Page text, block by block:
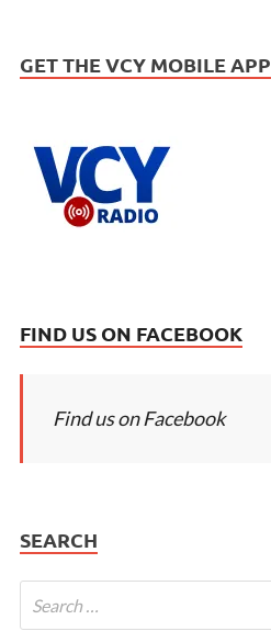
GET THE VCY MOBILE APP
FIND US ON FACEBOOK
Find us on Facebook
SEARCH